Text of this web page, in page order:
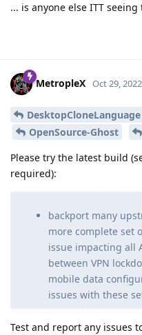
... is anyone else ITT seeing
MetropleX Oct 29, 2022
DesktopCloneLanguage
OpenSource-Ghost
Please try the latest build
required):
backport many
more complete set
issue impacting all
between VPN
mobile data
issues with these
Test and report any issues